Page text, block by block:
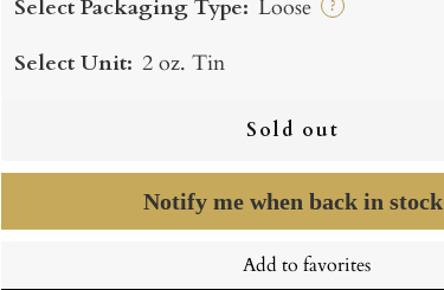
Select Packaging Type: Loose ?
Select Unit: 2 oz. Tin
Sold out
Notify me when back in stock
Add to favorites